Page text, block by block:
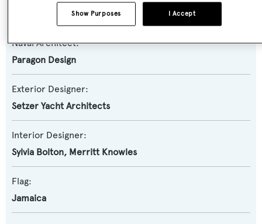
Naval Architect:
Paragon Design
Exterior Designer:
Setzer Yacht Architects
Interior Designer:
Sylvia Bolton, Merritt Knowles
Flag:
Jamaica
I Accept
Show Purposes